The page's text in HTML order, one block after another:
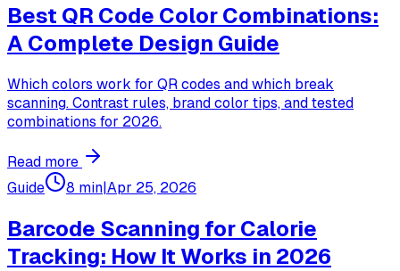
Best QR Code Color Combinations:
A Complete Design Guide
Which colors work for QR codes and which break
scanning. Contrast rules, brand color tips, and tested
combinations for 2026.
Read more
Guide
8 min|Apr 25, 2026
Barcode Scanning for Calorie
Tracking: How It Works in 2026